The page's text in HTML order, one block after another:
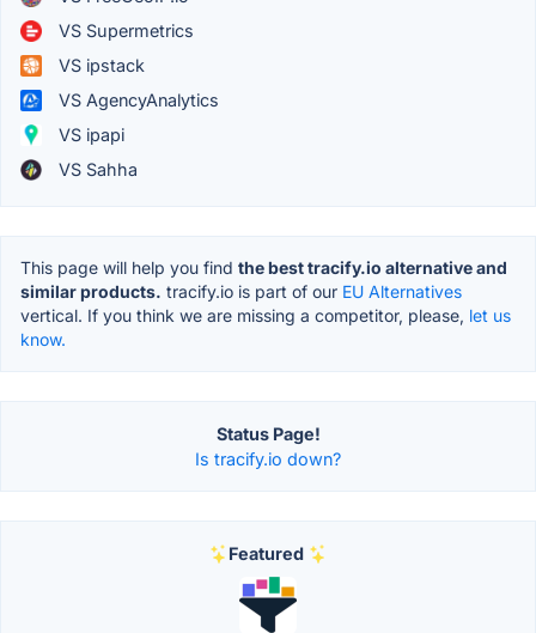
VS Supermetrics
VS ipstack
VS AgencyAnalytics
VS ipapi
VS Sahha
This page will help you find the best tracify.io alternative and
similar products. tracify.io is part of our EU Alternatives
vertical. If you think we are missing a competitor, please, let us
know.
Status Page!
Is tracify.io down?
Featured